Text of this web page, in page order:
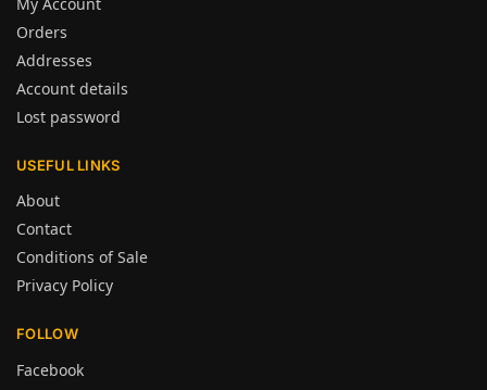
Orders
Addresses
Account details
Lost password
USEFUL LINKS
About
Contact
Conditions of Sale
Privacy Policy
FOLLOW
Facebook